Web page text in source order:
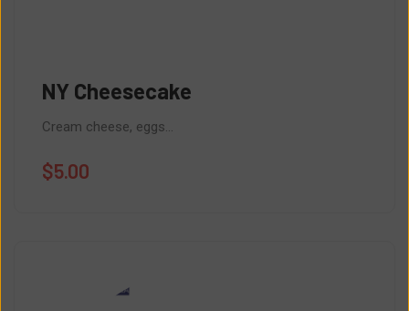
NY Cheesecake
Cream cheese, eggs...
$5.00